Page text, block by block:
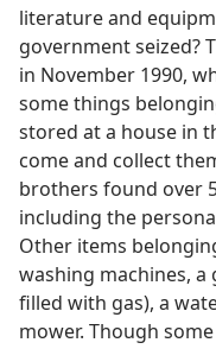
literature and
government seized?
in November 1990,
some things
stored at a house in
come and collect
brothers found over
including the
Other items
washing machines, a
filled with gas), a
mower. Though